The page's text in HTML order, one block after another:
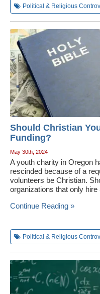
Political & Religious
Should Christian
Funding?
May 30th, 2024
A youth charity in Oregon
rescinded because of a
volunteers be Christian.
organizations that only
Continue Reading »
Political & Religious